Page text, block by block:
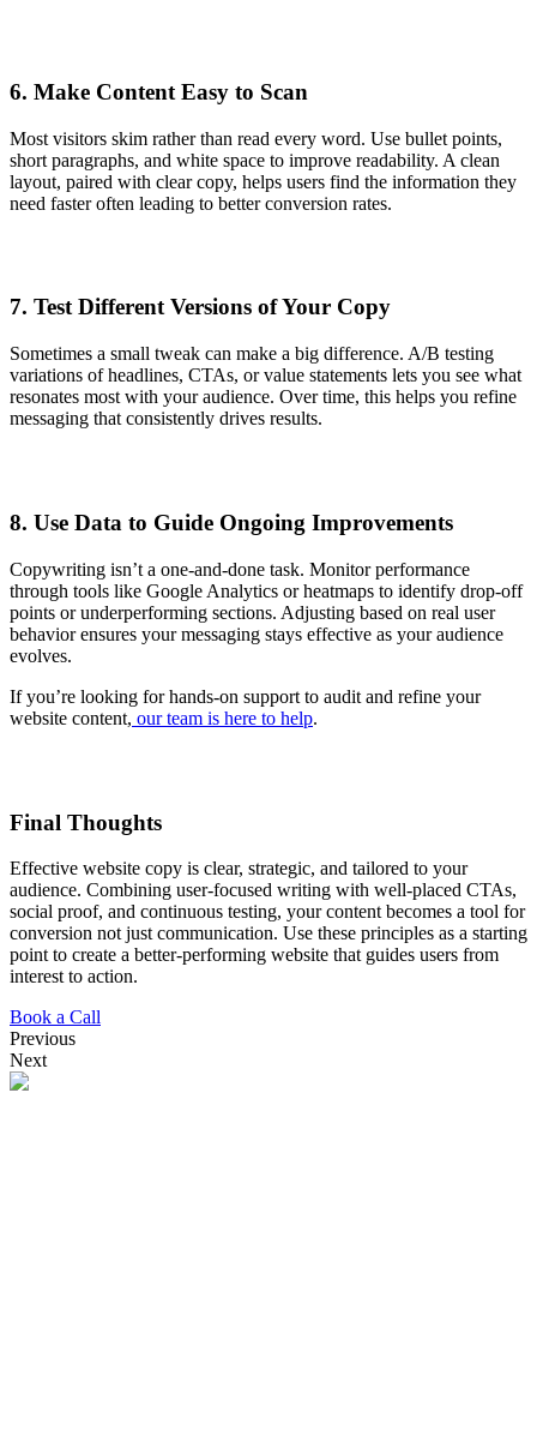
6. Make Content Easy to Scan
Most visitors skim rather than read every word. Use bullet points,
short paragraphs, and white space to improve readability. A clean
layout, paired with clear copy, helps users find the information they
need faster often leading to better conversion rates.
7. Test Different Versions of Your Copy
Sometimes a small tweak can make a big difference. A/B testing
variations of headlines, CTAs, or value statements lets you see what
resonates most with your audience. Over time, this helps you refine
messaging that consistently drives results.
8. Use Data to Guide Ongoing Improvements
Copywriting isn’t a one-and-done task. Monitor performance
through tools like Google Analytics or heatmaps to identify drop-off
points or underperforming sections. Adjusting based on real user
behavior ensures your messaging stays effective as your audience
evolves.
If you’re looking for hands-on support to audit and refine your
website content, our team is here to help.
Final Thoughts
Effective website copy is clear, strategic, and tailored to your
audience. Combining user-focused writing with well-placed CTAs,
social proof, and continuous testing, your content becomes a tool for
conversion not just communication. Use these principles as a starting
point to create a better-performing website that guides users from
interest to action.
Book a Call
Previous
Next